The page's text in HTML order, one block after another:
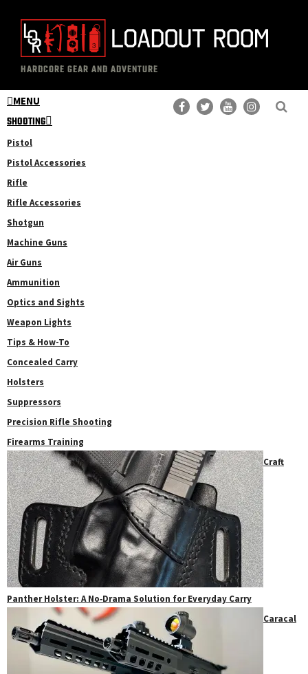
content
The
Loadout
Room
Professional
Gear
Reviews
HARDCORE GEAR AND ADVENTURE
MENU
SHOOTING
Pistol
Pistol Accessories
Rifle
Rifle Accessories
Shotgun
Machine Guns
Air Guns
Ammunition
Optics and Sights
Weapon Lights
Tips & How-To
Concealed Carry
Holsters
Suppressors
Precision Rifle Shooting
Firearms Training
Craft
Panther Holster: A No‑Drama Solution for Everyday Carry
Caracal